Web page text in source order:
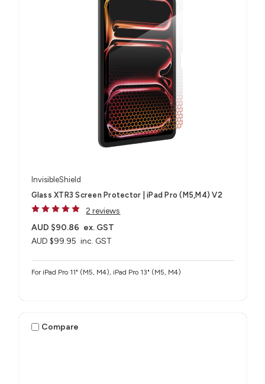
InvisibleShield
Glass XTR3 Screen Protector | iPad Pro (M5,M4) V2
2 reviews
AUD $99.95 inc. GST
AUD $90.86 ex. GST
For iPad Pro 11" (M5, M4), iPad Pro 13" (M5, M4)
Compare